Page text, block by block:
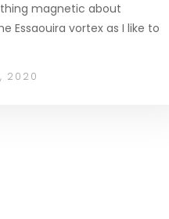
magnetic about
Essaouira vortex as I like to
2020